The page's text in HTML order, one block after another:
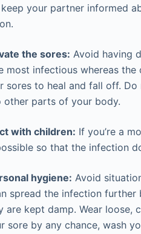
your partner informed
the sores: Avoid having
most infectious whereas
sores to heal and fall off.
other parts of your body.
with children: If you’re a
so that the infection
hygiene: Avoid
spread the infection
are kept damp. Wear loose,
sore by any chance, wash